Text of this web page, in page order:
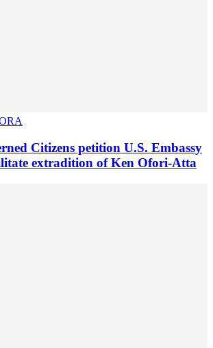
Citizens petition U.S. Embassy
extradition of Ken Ofori-Atta